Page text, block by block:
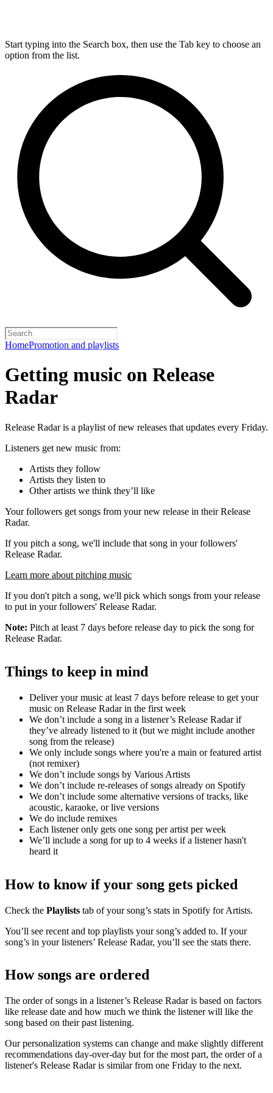
Start typing into the Search box, then use the Tab key to choose an
option from the list.
HomePromotion and playlists
Getting music on Release
Radar
Release Radar is a playlist of new releases that updates every Friday.
Listeners get new music from:
Artists they follow
Artists they listen to
Other artists we think they’ll like
Your followers get songs from your new release in their Release
Radar.
If you pitch a song, we'll include that song in your followers'
Release Radar.
Learn more about pitching music
If you don't pitch a song, we'll pick which songs from your release
to put in your followers' Release Radar.
Note: Pitch at least 7 days before release day to pick the song for
Release Radar.
Things to keep in mind
Deliver your music at least 7 days before release to get your
music on Release Radar in the first week
We don’t include a song in a listener’s Release Radar if
they’ve already listened to it (but we might include another
song from the release)
We only include songs where you're a main or featured artist
(not remixer)
We don’t include songs by Various Artists
We don’t include re-releases of songs already on Spotify
We don’t include some alternative versions of tracks, like
acoustic, karaoke, or live versions
We do include remixes
Each listener only gets one song per artist per week
We’ll include a song for up to 4 weeks if a listener hasn't
heard it
How to know if your song gets picked
Check the Playlists tab of your song’s stats in Spotify for Artists.
You’ll see recent and top playlists your song’s added to. If your
song’s in your listeners’ Release Radar, you’ll see the stats there.
How songs are ordered
The order of songs in a listener’s Release Radar is based on factors
like release date and how much we think the listener will like the
song based on their past listening.
Our personalization systems can change and make slightly different
recommendations day-over-day but for the most part, the order of a
listener's Release Radar is similar from one Friday to the next.